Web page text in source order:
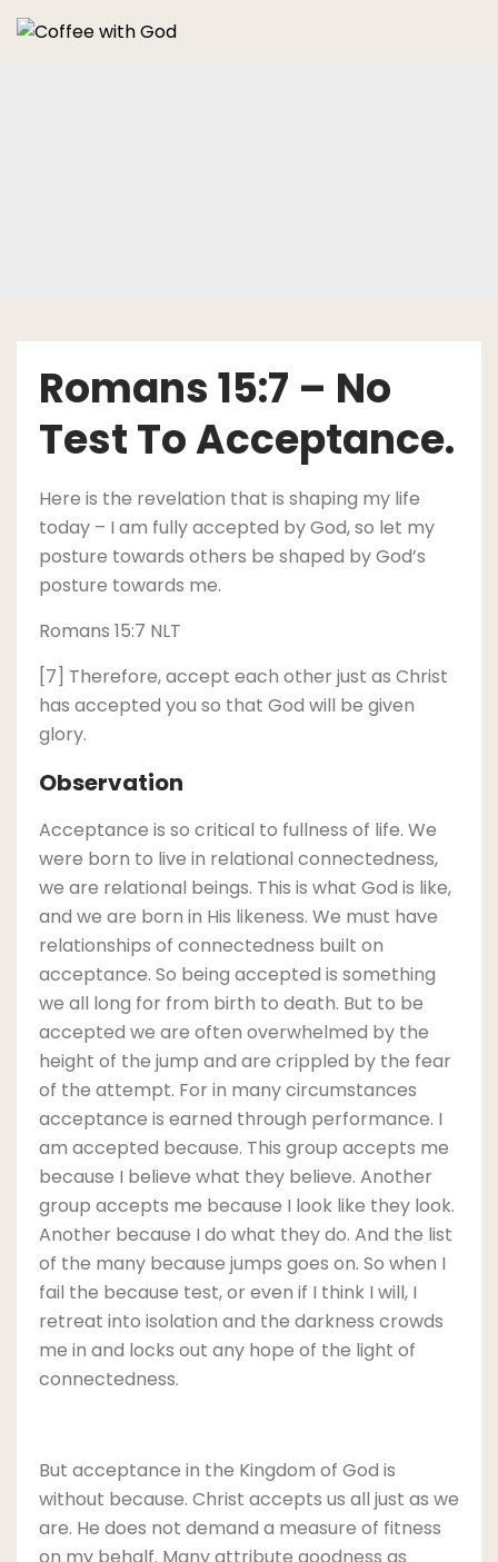
Skip
to
Romans 15:7 – No
Test To Acceptance.
Here is the revelation that is shaping my life
today – I am fully accepted by God, so let my
posture towards others be shaped by God’s
posture towards me.
Romans 15:7 NLT
[7] Therefore, accept each other just as Christ
has accepted you so that God will be given
glory.
Observation
Acceptance is so critical to fullness of life. We
were born to live in relational connectedness,
we are relational beings. This is what God is like,
and we are born in His likeness. We must have
relationships of connectedness built on
acceptance. So being accepted is something
we all long for from birth to death. But to be
accepted we are often overwhelmed by the
height of the jump and are crippled by the fear
of the attempt. For in many circumstances
acceptance is earned through performance. I
am accepted because. This group accepts me
because I believe what they believe. Another
group accepts me because I look like they look.
Another because I do what they do. And the list
of the many because jumps goes on. So when I
fail the because test, or even if I think I will, I
retreat into isolation and the darkness crowds
me in and locks out any hope of the light of
connectedness.
But acceptance in the Kingdom of God is
without because. Christ accepts us all just as we
are. He does not demand a measure of fitness
on my behalf. Many attribute goodness as